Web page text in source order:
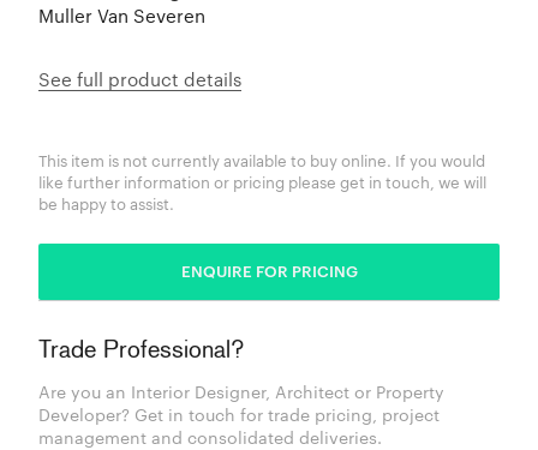
Muller Van Severen
See full product details
This item is not currently available to buy online. If you would
like further information or pricing please get in touch, we will
be happy to assist.
ENQUIRE FOR PRICING
Trade Professional?
Are you an Interior Designer, Architect or Property
Developer? Get in touch for trade pricing, project
management and consolidated deliveries.